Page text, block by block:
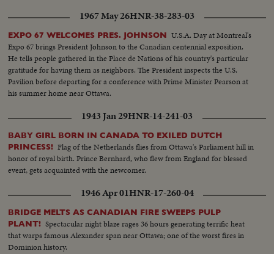
1967 May 26HNR-38-283-03
EXPO 67 WELCOMES PRES. JOHNSON U.S.A. Day at Montreal's
Expo 67 brings President Johnson to the Canadian centennial exposition.
He tells people gathered in the Place de Nations of his country's particular
gratitude for having them as neighbors. The President inspects the U.S.
Pavilion before departing for a conference with Prime Minister Pearson at
his summer home near Ottawa.
1943 Jan 29HNR-14-241-03
BABY GIRL BORN IN CANADA TO EXILED DUTCH
PRINCESS! Flag of the Netherlands flies from Ottawa's Parliament hill in
honor of royal birth. Prince Bernhard, who flew from England for blessed
event, gets acquainted with the newcomer.
1946 Apr 01HNR-17-260-04
BRIDGE MELTS AS CANADIAN FIRE SWEEPS PULP
PLANT! Spectacular night blaze rages 36 hours generating terrific heat
that warps famous Alexander span near Ottawa; one of the worst fires in
Dominion history.